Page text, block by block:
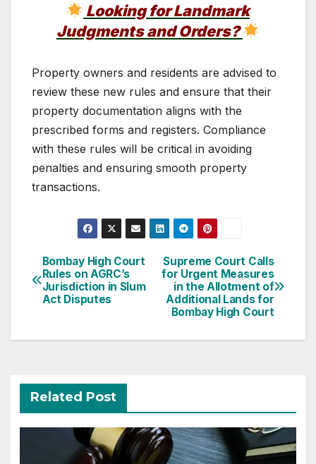
Looking for Landmark
Judgments and Orders?
Property owners and residents are advised to
review these new rules and ensure that their
property documentation aligns with the
prescribed forms and registers. Compliance
with these rules will be critical in avoiding
penalties and ensuring smooth property
transactions.
Post
navigation
Supreme Court Calls
for Urgent Measures
in the Allotment of
Additional Lands for
Bombay High Court
Bombay High Court
Rules on AGRC’s
Jurisdiction in Slum
Act Disputes
Related Post